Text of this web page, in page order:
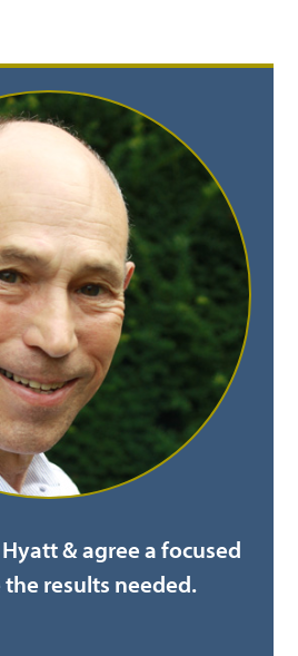
& agree a focused
results needed.